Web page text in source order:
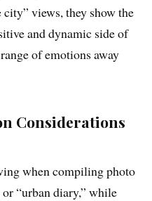
views, they show the
and dynamic side of
of emotions away
Considerations
when compiling photo
“urban diary,” while